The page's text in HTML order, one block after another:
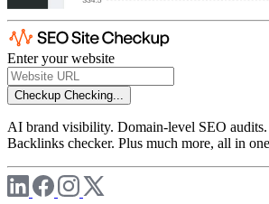
Enter your website
Checkup Checking...
AI brand visibility. Domain-level SEO
Backlinks checker. Plus much more, all in